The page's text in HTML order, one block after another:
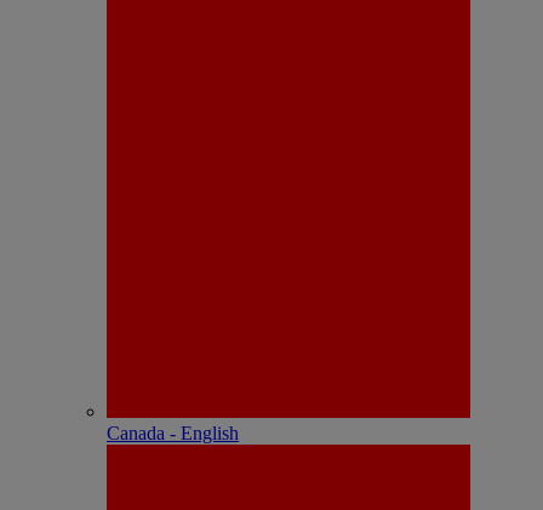
Canada - English